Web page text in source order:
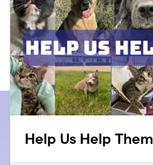
Help Us Help Them